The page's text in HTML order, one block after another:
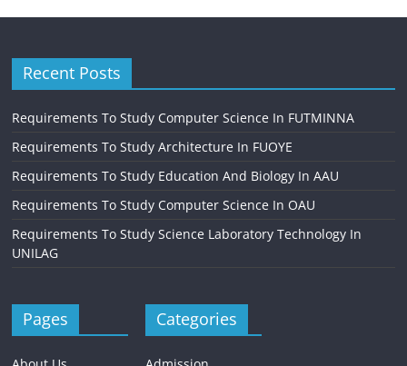
Recent Posts
Requirements To Study Computer Science In FUTMINNA
Requirements To Study Architecture In FUOYE
Requirements To Study Education And Biology In AAU
Requirements To Study Computer Science In OAU
Requirements To Study Science Laboratory Technology In
UNILAG
Pages Categories